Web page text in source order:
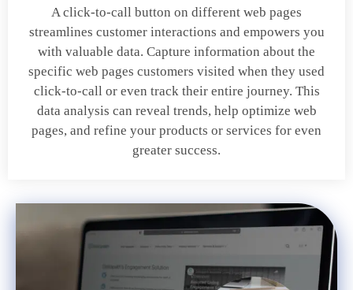
A click-to-call button on different web pages
streamlines customer interactions and empowers you
with valuable data. Capture information about the
specific web pages customers visited when they used
click-to-call or even track their entire journey. This
data analysis can reveal trends, help optimize web
pages, and refine your products or services for even
greater success.